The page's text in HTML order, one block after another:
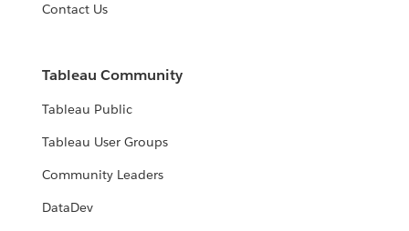
Contact Us
Tableau Community
Tableau Public
Tableau User Groups
Community Leaders
DataDev